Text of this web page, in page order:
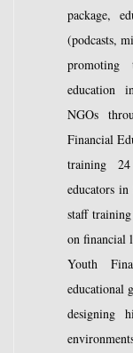
package,
(podcasts,
promoting
education
NGOs
Financial
training
educators
staff
on financial
Youth
educational
designing